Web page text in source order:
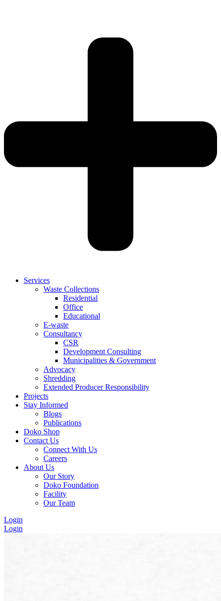
Services
Waste Collections
Residential
Office
Educational
E-waste
Consultancy
CSR
Development Consulting
Municipalities & Government
Advocacy
Shredding
Extended Producer Responsibility
Projects
Stay Informed
Blogs
Publications
Doko Shop
Contact Us
Connect With Us
Careers
About Us
Our Story
Doko Foundation
Facility
Our Team
Login
Login